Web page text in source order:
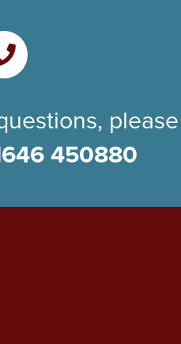
please
450880